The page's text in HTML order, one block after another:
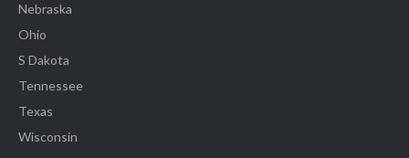
Nebraska
Ohio
S Dakota
Tennessee
Texas
Wisconsin